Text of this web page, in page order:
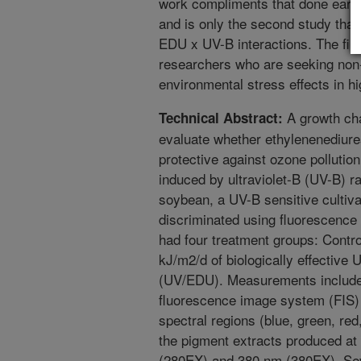
and is only the second study
EDU x UV-B interactions. The
researchers who are seeking
environmental stress effects in
Technical Abstract: A growth
evaluate whether
protective against ozone
induced by ultraviolet-B (UV-B)
soybean, a UV-B sensitive
discriminated using
had four treatment groups:
kJ/m2/d of biologically effective
(UV/EDU). Measurements
fluorescence image system
spectral regions (blue, green,
the pigment extracts produced